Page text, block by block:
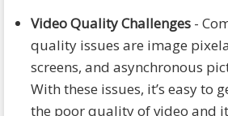
Video Quality Challenges -
quality issues are image
screens, and asynchronous
With these issues, it’s easy to
the poor quality of video and